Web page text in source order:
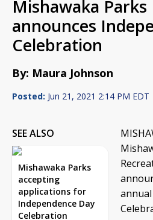
Mishawaka
announces
Celebration
By: Maura Johnson
Posted: Jun 21, 2021 2:14 PM EDT
SEE ALSO
Mishawaka Parks
accepting
applications for
Independence Day
Celebration